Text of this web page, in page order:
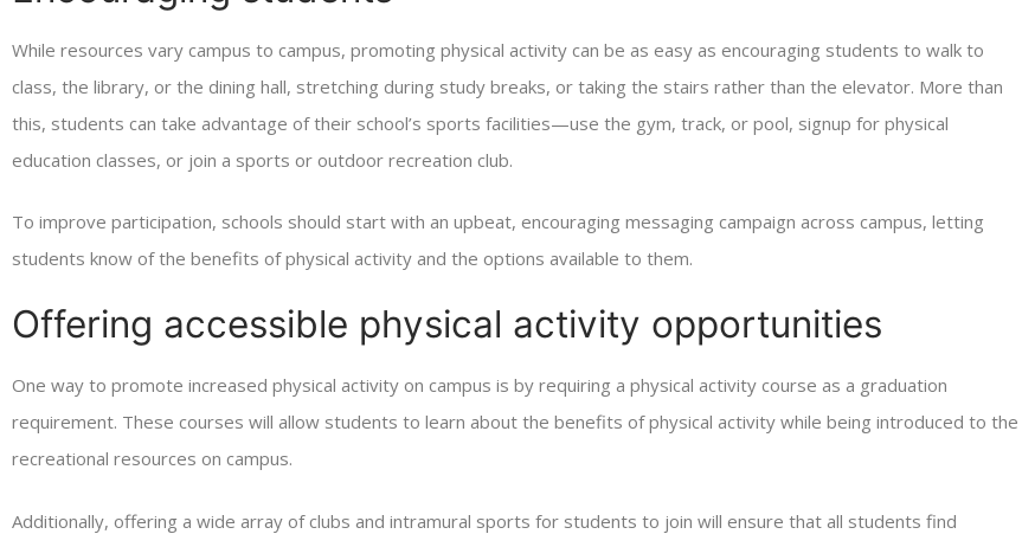
While resources vary campus to campus, promoting physical activity can be as easy as encouraging students to walk to
class, the library, or the dining hall, stretching during study breaks, or taking the stairs rather than the elevator. More than
this, students can take advantage of their school’s sports facilities—use the gym, track, or pool, signup for physical
education classes, or join a sports or outdoor recreation club.
To improve participation, schools should start with an upbeat, encouraging messaging campaign across campus, letting
students know of the benefits of physical activity and the options available to them.
Offering accessible physical activity opportunities
One way to promote increased physical activity on campus is by requiring a physical activity course as a graduation
requirement. These courses will allow students to learn about the benefits of physical activity while being introduced to the
recreational resources on campus.
Additionally, offering a wide array of clubs and intramural sports for students to join will ensure that all students find